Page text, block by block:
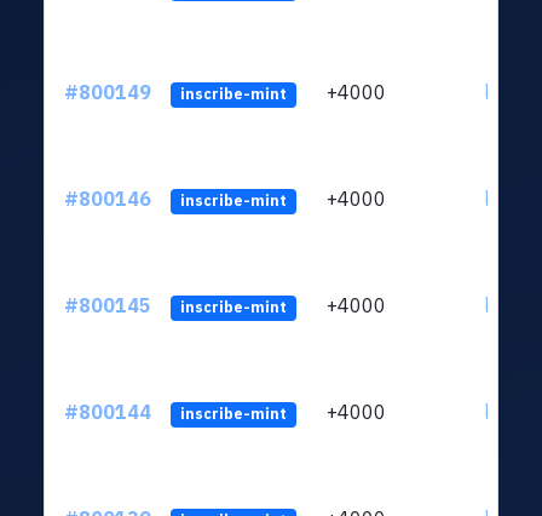
#800149 inscribe-mint +4000
#800146 inscribe-mint +4000
#800145 inscribe-mint +4000
#800144 inscribe-mint +4000